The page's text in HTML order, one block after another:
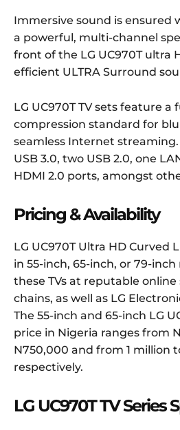
Immersive sound is ensured
a powerful, multi-channel
front of the LG UC970T ultra
efficient ULTRA Surround
LG UC970T TV sets feature
compression standard for
seamless Internet
USB 3.0, two USB 2.0, one
HDMI 2.0 ports, amongst
Pricing & Availability
LG UC970T Ultra HD Curved
in 55-inch, 65-inch, or 79-
these TVs at reputable
chains, as well as LG
The 55-inch and 65-inch LG
price in Nigeria ranges from
N750,000 and from 1 million
respectively.
LG UC970T TV Series